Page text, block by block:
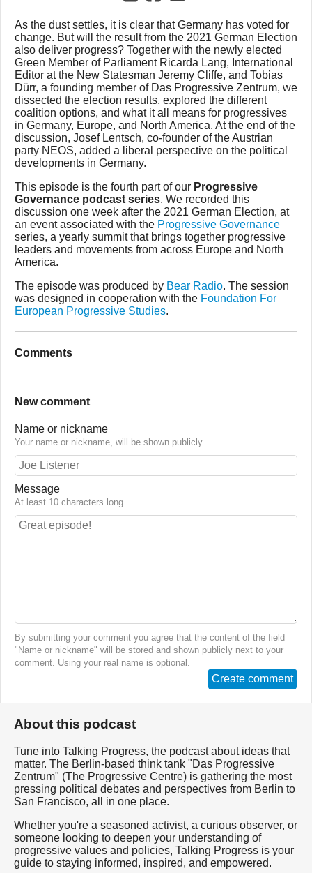
As the dust settles, it is clear that Germany has voted for
change. But will the result from the 2021 German Election
also deliver progress? Together with the newly elected
Green Member of Parliament Ricarda Lang, International
Editor at the New Statesman Jeremy Cliffe, and Tobias
Dürr, a founding member of Das Progressive Zentrum, we
dissected the election results, explored the different
coalition options, and what it all means for progressives
in Germany, Europe, and North America. At the end of the
discussion, Josef Lentsch, co-founder of the Austrian
party NEOS, added a liberal perspective on the political
developments in Germany.
This episode is the fourth part of our Progressive
Governance podcast series. We recorded this
discussion one week after the 2021 German Election, at
an event associated with the Progressive Governance
series, a yearly summit that brings together progressive
leaders and movements from across Europe and North
America.
The episode was produced by Bear Radio. The session
was designed in cooperation with the Foundation For
European Progressive Studies.
Comments
New comment
Name or nickname
Your name or nickname, will be shown publicly
Message
At least 10 characters long
By submitting your comment you agree that the content of the field
"Name or nickname" will be stored and shown publicly next to your
comment. Using your real name is optional.
Create comment
About this podcast
Tune into Talking Progress, the podcast about ideas that
matter. The Berlin-based think tank "Das Progressive
Zentrum" (The Progressive Centre) is gathering the most
pressing political debates and perspectives from Berlin to
San Francisco, all in one place.
Whether you're a seasoned activist, a curious observer, or
someone looking to deepen your understanding of
progressive values and policies, Talking Progress is your
guide to staying informed, inspired, and empowered.